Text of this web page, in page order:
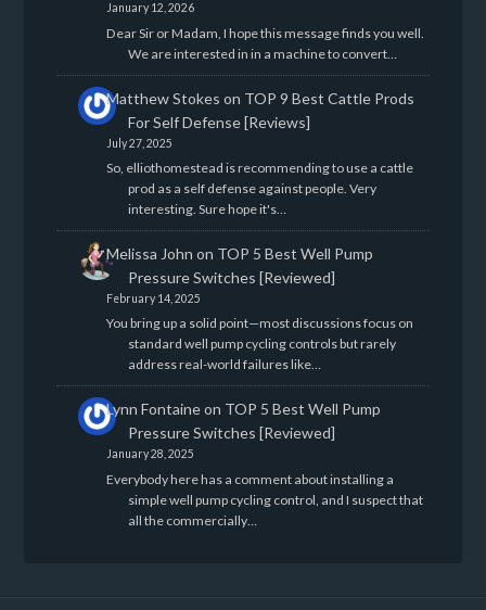
January 12, 2026
Dear Sir or Madam, I hope this message finds you well.
We are interested in in a machine to convert…
Matthew Stokes on TOP 9 Best Cattle Prods
For Self Defense [Reviews]
July 27, 2025
So, elliothomestead is recommending to use a cattle
prod as a self defense against people. Very
interesting. Sure hope it's…
Melissa John on TOP 5 Best Well Pump
Pressure Switches [Reviewed]
February 14, 2025
You bring up a solid point—most discussions focus on
standard well pump cycling controls but rarely
address real-world failures like…
Lynn Fontaineon TOP 5 Best Well Pump
Pressure Switches [Reviewed]
January 28, 2025
Everybody here has a comment about installing a
simple well pump cycling control, and I suspect that
all the commercially…